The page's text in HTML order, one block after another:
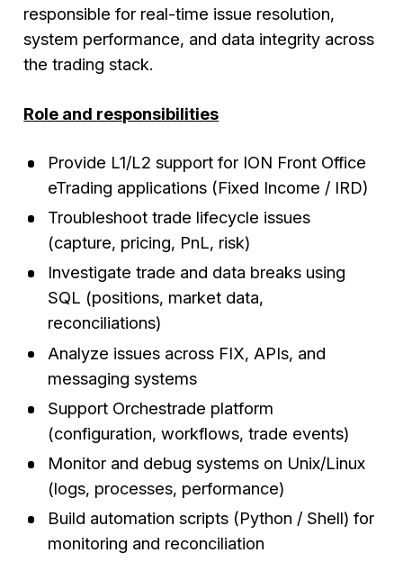
responsible for real-time issue resolution,
system performance, and data integrity across
the trading stack.
Role and responsibilities
Provide L1/L2 support for ION Front Office
eTrading applications (Fixed Income / IRD)
Troubleshoot trade lifecycle issues
(capture, pricing, PnL, risk)
Investigate trade and data breaks using
SQL (positions, market data,
reconciliations)
Analyze issues across FIX, APIs, and
messaging systems
Support Orchestrade platform
(configuration, workflows, trade events)
Monitor and debug systems on Unix/Linux
(logs, processes, performance)
Build automation scripts (Python / Shell) for
monitoring and reconciliation